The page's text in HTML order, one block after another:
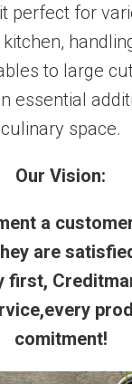
perfect for
to large
essential
culinary space.
Our Vision:
a
are
first,
comitment!